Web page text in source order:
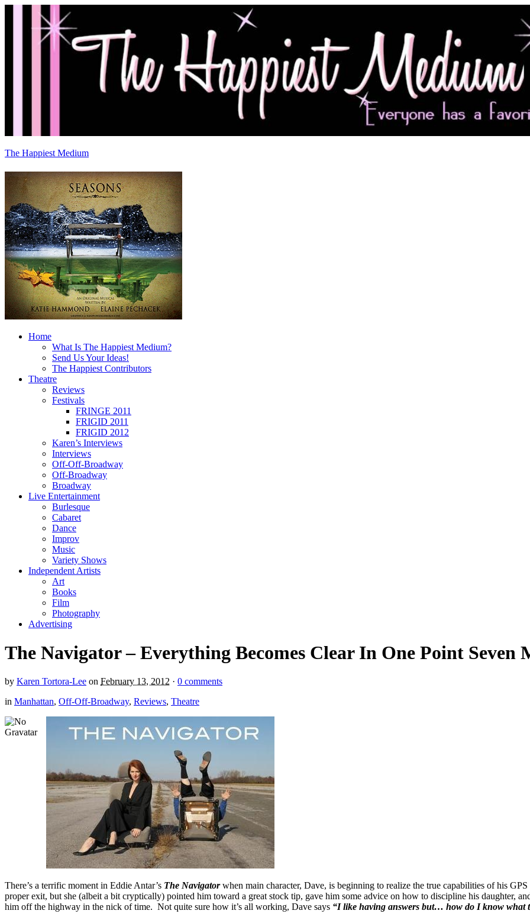
The Happiest Medium
Home
What Is The Happiest Medium?
Send Us Your Ideas!
The Happiest Contributors
Theatre
Reviews
Festivals
FRINGE 2011
FRIGID 2011
FRIGID 2012
Karen’s Interviews
Interviews
Off-Off-Broadway
Off-Broadway
Broadway
Live Entertainment
Burlesque
Cabaret
Dance
Improv
Music
Variety Shows
Independent Artists
Art
Books
Film
Photography
Advertising
The Navigator – Everything Becomes Clear In One Point Seven
by Karen Tortora-Lee on February 13, 2012 · 0 comments
in Manhattan, Off-Off-Broadway, Reviews, Theatre
There’s a terrific moment in Eddie Antar’s The Navigatorwhen main character, Dave, is beginning to realize the true capabilities of his
proper exit, but she (albeit a bit cryptically) pointed him toward a great stock tip, gave him some advice on how to discipline his daughter,
him off the highway in the nick of time. Not quite sure how it’s all working, Dave says “I like having answers but… how do I know what